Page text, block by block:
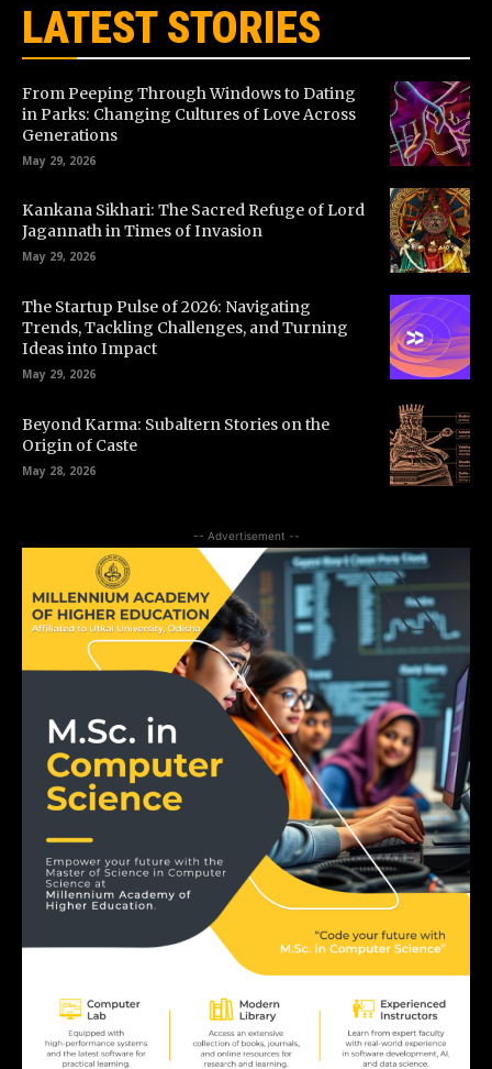
LATEST STORIES
From Peeping Through Windows to Dating
in Parks: Changing Cultures of Love Across
Generations
May 29, 2026
Kankana Sikhari: The Sacred Refuge of Lord
Jagannath in Times of Invasion
May 29, 2026
The Startup Pulse of 2026: Navigating
Trends, Tackling Challenges, and Turning
Ideas into Impact
May 29, 2026
Beyond Karma: Subaltern Stories on the
Origin of Caste
May 28, 2026
-- Advertisement --